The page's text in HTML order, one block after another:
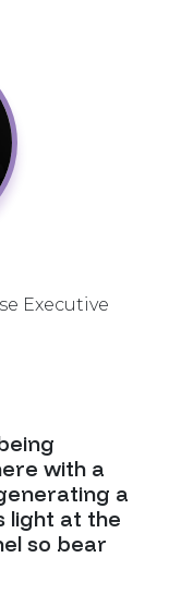
Executive
with a
a
light at the
so bear